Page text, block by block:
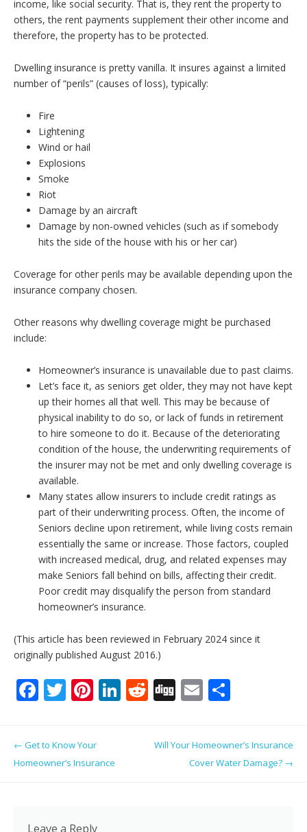
income, like social security. That is, they rent the property to
others, the rent payments supplement their other income and
therefore, the property has to be protected.
Dwelling insurance is pretty vanilla. It insures against a limited
number of “perils” (causes of loss), typically:
Fire
Lightening
Wind or hail
Explosions
Smoke
Riot
Damage by an aircraft
Damage by non-owned vehicles (such as if somebody
hits the side of the house with his or her car)
Coverage for other perils may be available depending upon the
insurance company chosen.
Other reasons why dwelling coverage might be purchased
include:
Homeowner’s insurance is unavailable due to past claims.
Let’s face it, as seniors get older, they may not have kept
up their homes all that well. This may be because of
physical inability to do so, or lack of funds in retirement
to hire someone to do it. Because of the deteriorating
condition of the house, the underwriting requirements of
the insurer may not be met and only dwelling coverage is
available.
Many states allow insurers to include credit ratings as
part of their underwriting process. Often, the income of
Seniors decline upon retirement, while living costs remain
essentially the same or increase. Those factors, coupled
with increased medical, drug, and related expenses may
make Seniors fall behind on bills, affecting their credit.
Poor credit may disqualify the person from standard
homeowner’s insurance.
(This article has been reviewed in February 2024 since it
originally published August 2016.)
F
b
k
T
er
Pi
e
Li R
di
Di E
l e
Post navigation
← Get to Know Your
Homeowner’s Insurance
Will Your Homeowner’s Insurance
Cover Water Damage? →
Leave a Reply